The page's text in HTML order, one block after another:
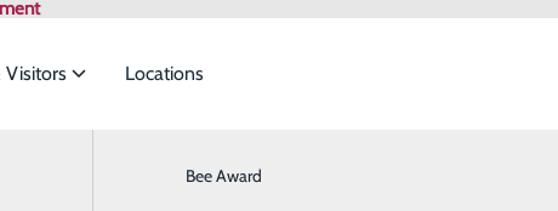
Breast Health
Visitors
Bee Award
Locations